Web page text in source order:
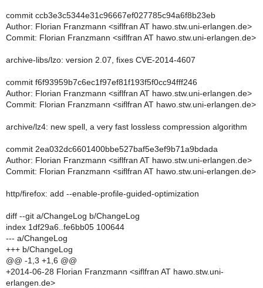
commit ccb3e3c5344e31c96667ef027785c94a6f8b23eb
Author: Florian Franzmann <siflfran AT hawo.stw.uni-erlangen.de>
Commit: Florian Franzmann <siflfran AT hawo.stw.uni-erlangen.de>
archive-libs/lzo: version 2.07, fixes CVE-2014-4607
commit f6f93959b7c6ec1f97ef81f193f5f0cc94fff246
Author: Florian Franzmann <siflfran AT hawo.stw.uni-erlangen.de>
Commit: Florian Franzmann <siflfran AT hawo.stw.uni-erlangen.de>
archive/lz4: new spell, a very fast lossless compression algorithm
commit 2ea032dc6601400bbe527baf5e3ef9b71a9bdada
Author: Florian Franzmann <siflfran AT hawo.stw.uni-erlangen.de>
Commit: Florian Franzmann <siflfran AT hawo.stw.uni-erlangen.de>
http/firefox: add --enable-profile-guided-optimization
diff --git a/ChangeLog b/ChangeLog
index 1df29a6..fe6bb05 100644
--- a/ChangeLog
+++ b/ChangeLog
@@ -1,3 +1,6 @@
+2014-06-28 Florian Franzmann <siflfran AT hawo.stw.uni-
erlangen.de>